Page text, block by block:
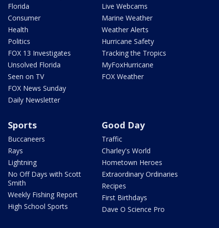
Florida
Consumer
Health
Politics
FOX 13 Investigates
Unsolved Florida
Seen on TV
FOX News Sunday
Daily Newsletter
Live Webcams
Marine Weather
Weather Alerts
Hurricane Safety
Tracking the Tropics
MyFoxHurricane
FOX Weather
Sports
Buccaneers
Rays
Lightning
No Off Days with Scott
Smith
Weekly Fishing Report
High School Sports
Good Day
Traffic
Charley's World
Hometown Heroes
Extraordinary Ordinaries
Recipes
First Birthdays
Dave O Science Pro